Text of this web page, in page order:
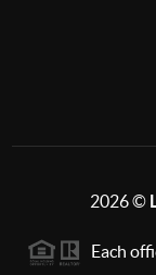
2026©
Each